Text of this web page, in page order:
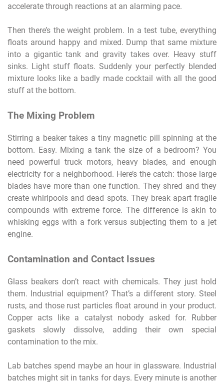
accelerate through reactions at an alarming pace.
Then there’s the weight problem. In a test tube, everything
floats around happy and mixed. Dump that same mixture
into a gigantic tank and gravity takes over. Heavy stuff
sinks. Light stuff floats. Suddenly your perfectly blended
mixture looks like a badly made cocktail with all the good
stuff at the bottom.
The Mixing Problem
Stirring a beaker takes a tiny magnetic pill spinning at the
bottom. Easy. Mixing a tank the size of a bedroom? You
need powerful truck motors, heavy blades, and enough
electricity for a neighborhood. Here’s the catch: those large
blades have more than one function. They shred and they
create whirlpools and dead spots. They break apart fragile
compounds with extreme force. The difference is akin to
whisking eggs with a fork versus subjecting them to a jet
engine.
Contamination and Contact Issues
Glass beakers don’t react with chemicals. They just hold
them. Industrial equipment? That’s a different story. Steel
rusts, and those rust particles float around in your product.
Copper acts like a catalyst nobody asked for. Rubber
gaskets slowly dissolve, adding their own special
contamination to the mix.
Lab batches spend maybe an hour in glassware. Industrial
batches might sit in tanks for days. Every minute is another